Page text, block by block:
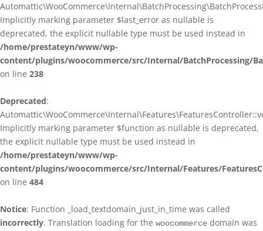
Implicitly marking parameter $last_error as nullable is
deprecated, the explicit nullable type must be used instead in
/home/prestateyn/www/wp-
content/plugins/woocommerce/src/Internal/BatchProcessing/
on line 238
Deprecated:
Implicitly marking parameter $function as nullable is deprecated,
the explicit nullable type must be used instead in
/home/prestateyn/www/wp-
content/plugins/woocommerce/src/Internal/Features/
on line 484
Notice: Function _load_textdomain_just_in_time was called
incorrectly. Translation loading for the woocommerce domain was